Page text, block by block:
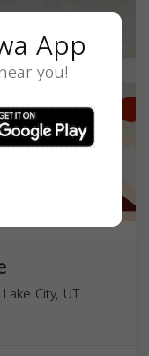
City, UT
App
you!